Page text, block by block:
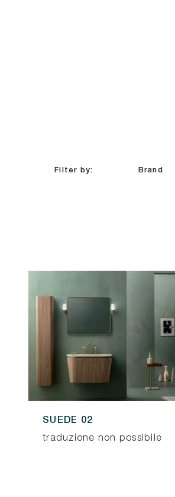
Filter by: Brand
SUEDE 02
traduzione non possibile